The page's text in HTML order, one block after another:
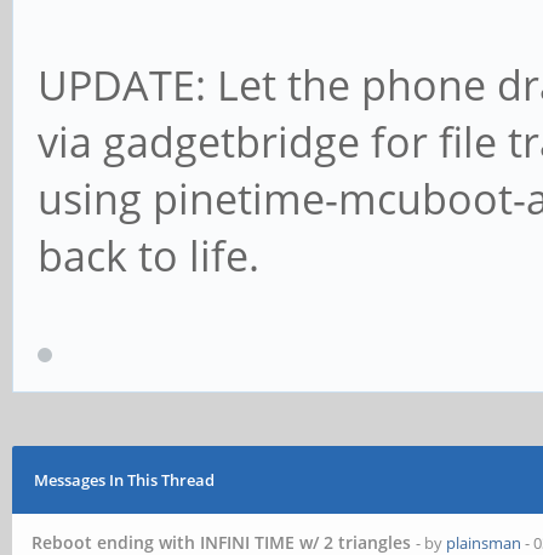
UPDATE: Let the phone
via gadgetbridge for file
using pinetime-mcuboot-
back to life.
Messages In This Thread
Reboot ending with INFINI TIME w/ 2 triangles - by plainsman -